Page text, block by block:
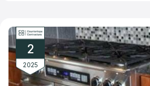
quality stone takes several hours
takes no more than two weeks to
manufacture the slab itself. The
policy is another favorable choice
2
2025